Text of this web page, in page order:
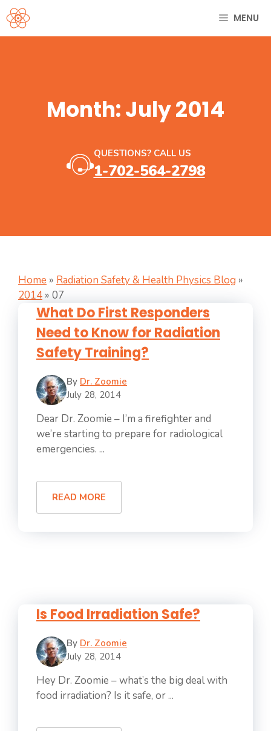
Skip
to
content
MENU
Month:July 2014
QUESTIONS? CALL US
1-702-564-2798
Home » Radiation Safety & Health Physics Blog »
2014 » 07
What Do First Responders
Need to Know for Radiation
Safety Training?
By Dr. Zoomie
July 28, 2014
Dear Dr. Zoomie – I’m a firefighter and
we’re starting to prepare for radiological
emergencies. ...
READ MORE
Is Food Irradiation Safe?
By Dr. Zoomie
July 28, 2014
Hey Dr. Zoomie – what’s the big deal with
food irradiation? Is it safe, or ...